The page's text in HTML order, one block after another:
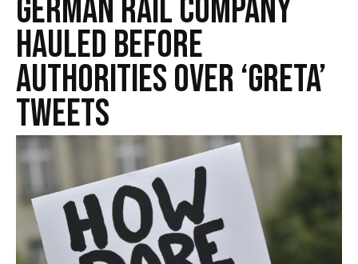
German Rail Company
Hauled Before
Authorities Over ‘Greta’
Tweets